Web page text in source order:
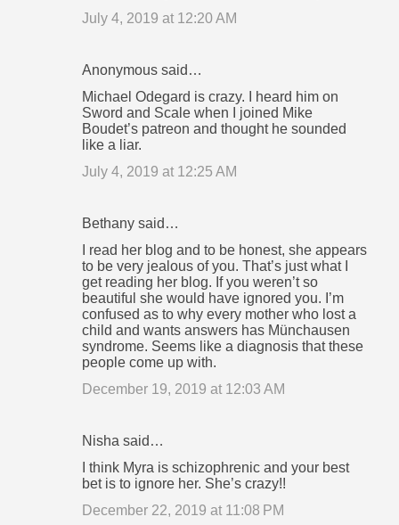
July 4, 2019 at 12:20 AM
Anonymous said…
Michael Odegard is crazy. I heard him on
Sword and Scale when I joined Mike
Boudet’s patreon and thought he sounded
like a liar.
July 4, 2019 at 12:25 AM
Bethany said…
I read her blog and to be honest, she appears
to be very jealous of you. That’s just what I
get reading her blog. If you weren’t so
beautiful she would have ignored you. I’m
confused as to why every mother who lost a
child and wants answers has Münchausen
syndrome. Seems like a diagnosis that these
people come up with.
December 19, 2019 at 12:03 AM
Nisha said…
I think Myra is schizophrenic and your best
bet is to ignore her. She’s crazy!!
December 22, 2019 at 11:08 PM